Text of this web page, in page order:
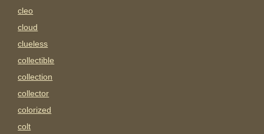
cleo
cloud
clueless
collectible
collection
collector
colorized
colt